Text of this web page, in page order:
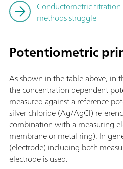
Conductometric
methods struggle
Potentiometric
As shown in the table above, in
the concentration dependent
measured against a reference
silver chloride (Ag/AgCl)
combination with a measuring
membrane or metal ring). In
(electrode) including both
electrode is used.